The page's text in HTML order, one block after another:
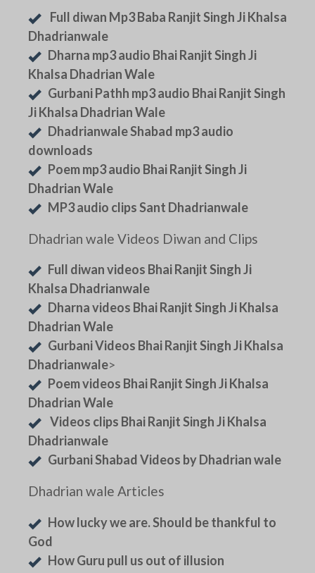
Full diwan Mp3 Baba Ranjit Singh Ji Khalsa
Dhadrianwale
Dharna mp3 audio Bhai Ranjit Singh Ji
Khalsa Dhadrian Wale
Gurbani Pathh mp3 audio Bhai Ranjit Singh
Ji Khalsa Dhadrian Wale
Dhadrianwale Shabad mp3 audio
downloads
Poem mp3 audio Bhai Ranjit Singh Ji
Dhadrian Wale
MP3 audio clips Sant Dhadrianwale
Dhadrian wale Videos Diwan and Clips
Full diwan videos Bhai Ranjit Singh Ji
Khalsa Dhadrianwale
Dharna videos Bhai Ranjit Singh Ji Khalsa
Dhadrian Wale
Gurbani Videos Bhai Ranjit Singh Ji Khalsa
Dhadrianwale>
Poem videos Bhai Ranjit Singh Ji Khalsa
Dhadrian Wale
Videos clips Bhai Ranjit Singh Ji Khalsa
Dhadrianwale
Gurbani Shabad Videos by Dhadrian wale
Dhadrian wale Articles
How lucky we are. Should be thankful to
God
How Guru pull us out of illusion